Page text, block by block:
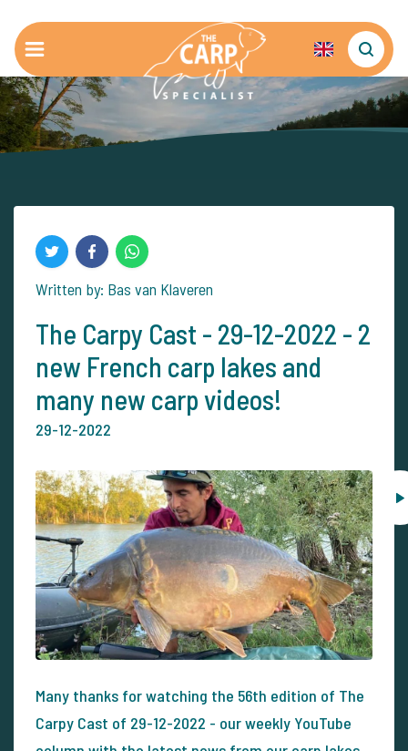
Written by: Bas van Klaveren
The Carpy Cast - 29-12-2022 - 2
new French carp lakes and
many new carp videos!
29-12-2022
Many thanks for watching the 56th edition of The
Carpy Cast of 29-12-2022 - our weekly YouTube